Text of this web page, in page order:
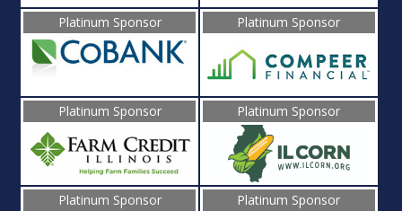
Platinum Sponsor Platinum Sponsor
Platinum Sponsor Platinum Sponsor
Platinum Sponsor Platinum Sponsor